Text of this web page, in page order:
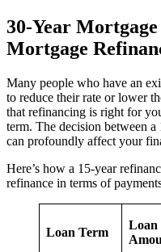
30-Year
Mortgage
Many people who have an
to reduce their rate or lower
that refinancing is right for
term. The decision between
can profoundly affect your
Here’s how a 15-year
refinance in terms of
Loan Term
Loan